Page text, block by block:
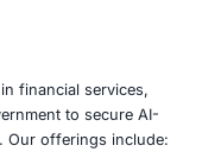
Lifecycle practices
security validation
policies